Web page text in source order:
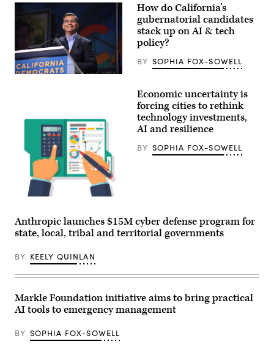
(Getty
Xavier
Wikimedia)
How do California’s
gubernatorial candidates
stack up on AI & tech
policy?
BY SOPHIA FOX-SOWELL
Getty
Economic uncertainty is
forcing cities to rethink
technology investments,
AI and resilience
BY SOPHIA FOX-SOWELL
Anthropic launches $15M cyber defense program for
state, local, tribal and territorial governments
BY KEELY QUINLAN
Markle Foundation initiative aims to bring practical
AI tools to emergency management
BY SOPHIA FOX-SOWELL